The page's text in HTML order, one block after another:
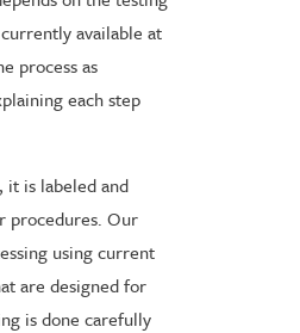
available at
process as
each step
it is labeled and
procedures. Our
using current
are designed for
is done carefully